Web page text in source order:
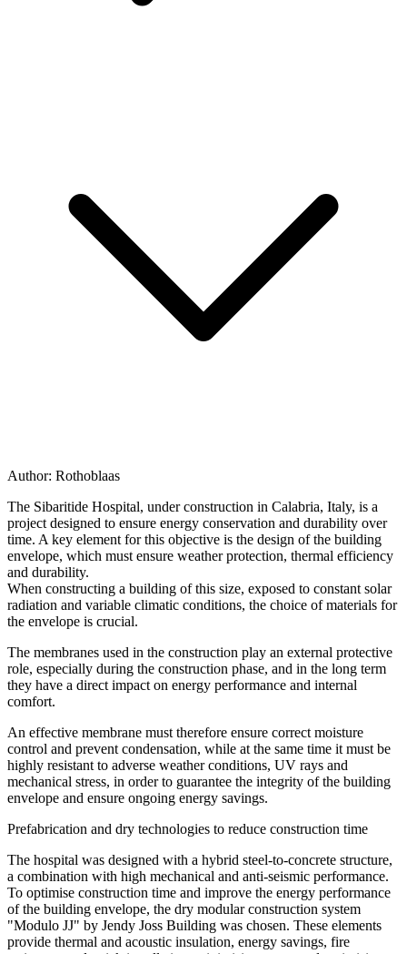
Author: Rothoblaas
The Sibaritide Hospital, under construction in Calabria, Italy, is a
project designed to ensure energy conservation and durability over
time. A key element for this objective is the design of the building
envelope, which must ensure weather protection, thermal efficiency
and durability.
When constructing a building of this size, exposed to constant solar
radiation and variable climatic conditions, the choice of materials for
the envelope is crucial.
The membranes used in the construction play an external protective
role, especially during the construction phase, and in the long term
they have a direct impact on energy performance and internal
comfort.
An effective membrane must therefore ensure correct moisture
control and prevent condensation, while at the same time it must be
highly resistant to adverse weather conditions, UV rays and
mechanical stress, in order to guarantee the integrity of the building
envelope and ensure ongoing energy savings.
Prefabrication and dry technologies to reduce construction time
The hospital was designed with a hybrid steel-to-concrete structure,
a combination with high mechanical and anti-seismic performance.
To optimise construction time and improve the energy performance
of the building envelope, the dry modular construction system
"Modulo JJ" by Jendy Joss Building was chosen. These elements
provide thermal and acoustic insulation, energy savings, fire